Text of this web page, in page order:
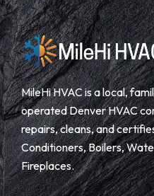
MileHi HVAC is a local,
operated Denver HVAC
repairs, cleans, and
Conditioners, Boilers,
Fireplaces.